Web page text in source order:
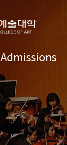
Admissions